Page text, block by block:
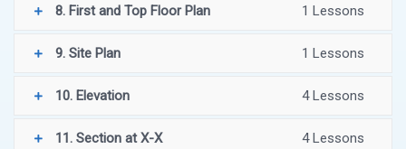
8. First and Top Floor Plan 1 Lessons
9. Site Plan 1 Lessons
10. Elevation 4 Lessons
11. Section at X-X 4 Lessons